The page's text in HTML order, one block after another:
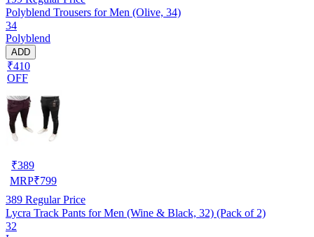
Polyblend Trousers for Men (Olive, 34)
34
Polyblend
ADD
₹410
OFF
₹389
MRP₹799
389 Regular Price
Lycra Track Pants for Men (Wine & Black, 32) (Pack of 2)
32